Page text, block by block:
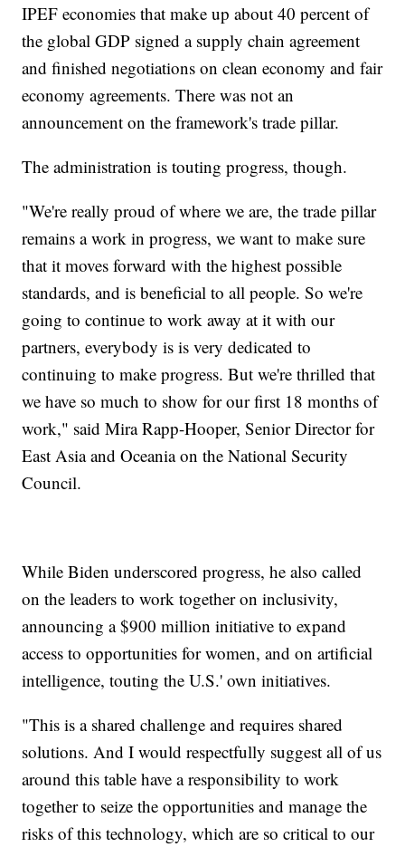
IPEF economies that make up about 40 percent of
the global GDP signed a supply chain agreement
and finished negotiations on clean economy and fair
economy agreements. There was not an
announcement on the framework's trade pillar.
The administration is touting progress, though.
"We're really proud of where we are, the trade pillar
remains a work in progress, we want to make sure
that it moves forward with the highest possible
standards, and is beneficial to all people. So we're
going to continue to work away at it with our
partners, everybody is is very dedicated to
continuing to make progress. But we're thrilled that
we have so much to show for our first 18 months of
work," said Mira Rapp-Hooper, Senior Director for
East Asia and Oceania on the National Security
Council.
While Biden underscored progress, he also called
on the leaders to work together on inclusivity,
announcing a $900 million initiative to expand
access to opportunities for women, and on artificial
intelligence, touting the U.S.' own initiatives.
"This is a shared challenge and requires shared
solutions. And I would respectfully suggest all of us
around this table have a responsibility to work
together to seize the opportunities and manage the
risks of this technology, which are so critical to our